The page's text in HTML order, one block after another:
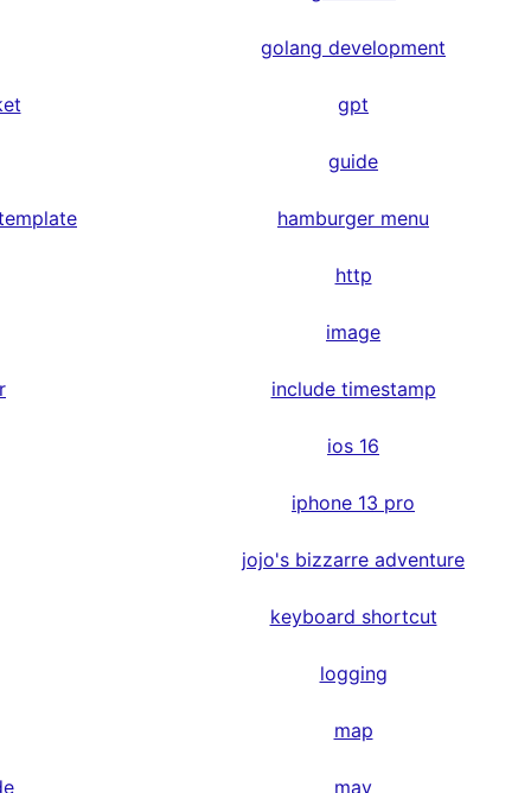
golang development
gpt
guide
hamburger menu
http
image
include timestamp
ios 16
iphone 13 pro
jojo's bizzarre adventure
keyboard shortcut
logging
map
may